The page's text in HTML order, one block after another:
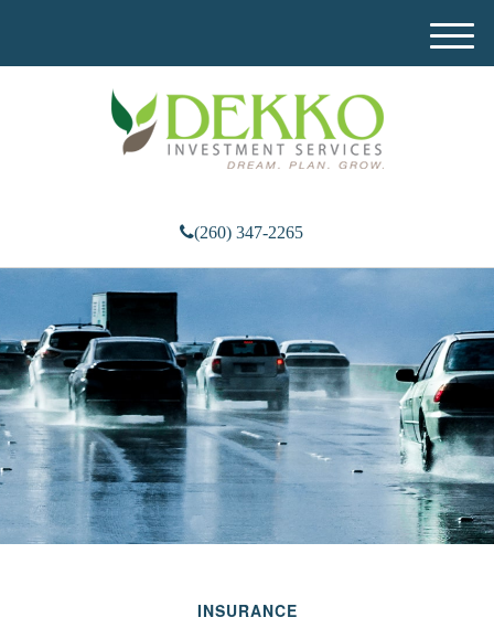
(260) 347-2265
M
e
INSURANCE